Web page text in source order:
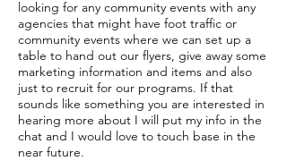
looking for any community events with any
agencies that might have foot traffic or
community events where we can set up a
table to hand out our flyers, give away some
marketing information and items and also
just to recruit for our programs. If that
sounds like something you are interested in
hearing more about I will put my info in the
chat and I would love to touch base in the
near future.